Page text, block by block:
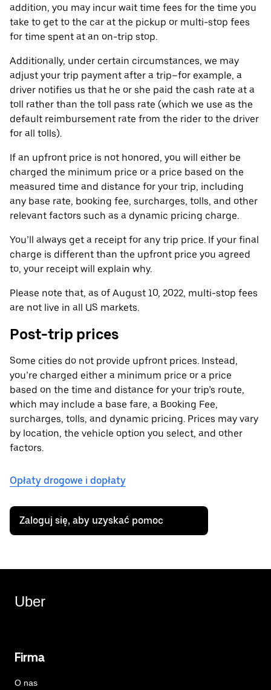
addition, you may incur wait time fees for the time you
take to get to the car at the pickup or multi-stop fees
for time spent at an on-trip stop.
Additionally, under certain circumstances, we may
adjust your trip payment after a trip–for example, a
driver notifies us that he or she paid the cash rate at a
toll rather than the toll pass rate (which we use as the
default reimbursement rate from the rider to the driver
for all tolls).
If an upfront price is not honored, you will either be
charged the minimum price or a price based on the
measured time and distance for your trip, including
any base rate, booking fee, surcharges, tolls, and other
relevant factors such as a dynamic pricing charge.
You’ll always get a receipt for any trip price. If your final
charge is different than the upfront price you agreed
to, your receipt will explain why.
Please note that, as of August 10, 2022, multi-stop fees
are not live in all US markets.
Post-trip prices
Some cities do not provide upfront prices. Instead,
you’re charged either a minimum price or a price
based on the time and distance for your trip’s route,
which may include a base fare, a Booking Fee,
surcharges, tolls, and dynamic pricing. Prices may vary
by location, the vehicle option you select, and other
factors.
Opłaty drogowe i dopłaty
Zaloguj się, aby uzyskać pomoc
Uber
Firma
O nas